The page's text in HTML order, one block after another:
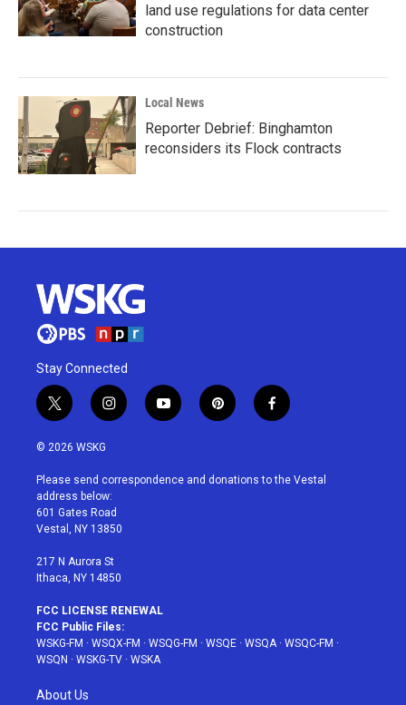
land use regulations for data center
construction
Local News
Reporter Debrief: Binghamton
reconsiders its Flock contracts
Stay Connected
t
w
i
t
e
r
i
n
a
g
r
a
y
o
u
p
i
e
f
a
b
© 2026 WSKG
Please send correspondence and donations to the Vestal
address below:
601 Gates Road
Vestal, NY 13850
217 N Aurora St
Ithaca, NY 14850
FCC LICENSE RENEWAL
FCC Public Files:
WSKG-FM · WSQX-FM · WSQG-FM · WSQE · WSQA· WSQC-FM ·
WSQN · WSKG-TV · WSKA
About Us